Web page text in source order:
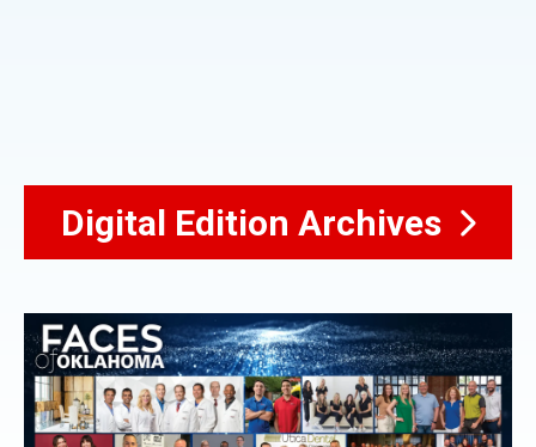
Digital Edition Archives